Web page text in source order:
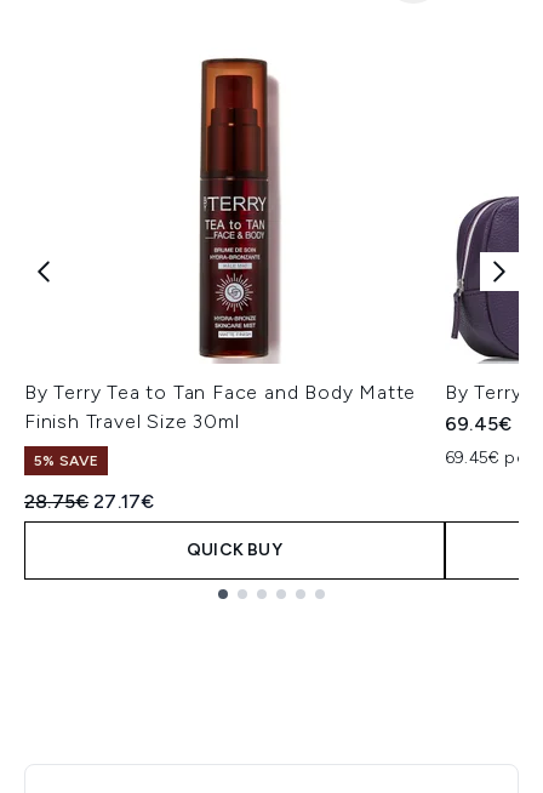
By Terry Tea to Tan Face and Body Matte
Finish Travel Size 30ml
5% SAVE
Recommended Retail Price:
28.75€Current price:
27.17€
QUICK BUY
By Terry
69.45€
69.45€ per